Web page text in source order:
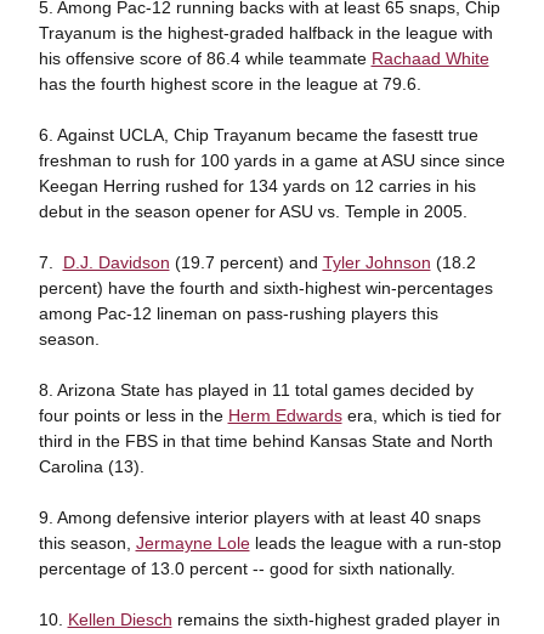
5. Among Pac-12 running backs with at least 65 snaps, Chip
Trayanum is the highest-graded halfback in the league with
his offensive score of 86.4 while teammate Rachaad White
has the fourth highest score in the league at 79.6.
6. Against UCLA, Chip Trayanum became the fasestt true
freshman to rush for 100 yards in a game at ASU since since
Keegan Herring rushed for 134 yards on 12 carries in his
debut in the season opener for ASU vs. Temple in 2005.
7. D.J. Davidson (19.7 percent) and Tyler Johnson (18.2
percent) have the fourth and sixth-highest win-percentages
among Pac-12 lineman on pass-rushing players this
season.
8. Arizona State has played in 11 total games decided by
four points or less in the Herm Edwardsera, which is tied for
third in the FBS in that time behind Kansas State and North
Carolina (13).
9. Among defensive interior players with at least 40 snaps
this season, Jermayne Loleleads the league with a run-stop
percentage of 13.0 percent -- good for sixth nationally.
10. Kellen Diesch remains the sixth-highest graded player in